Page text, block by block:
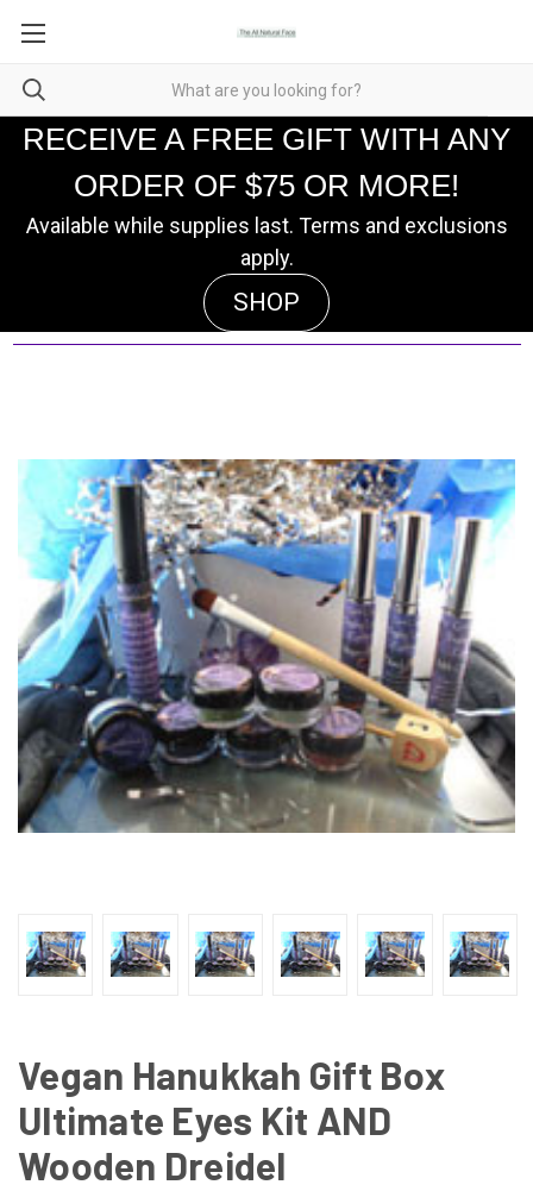
RECEIVE A FREE GIFT WITH ANY
ORDER OF $75 OR MORE!
Available while supplies last. Terms and exclusions
apply.
SHOP
Vegan Hanukkah Gift Box
Ultimate Eyes Kit AND
Wooden Dreidel